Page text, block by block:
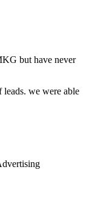
but have never
we were able